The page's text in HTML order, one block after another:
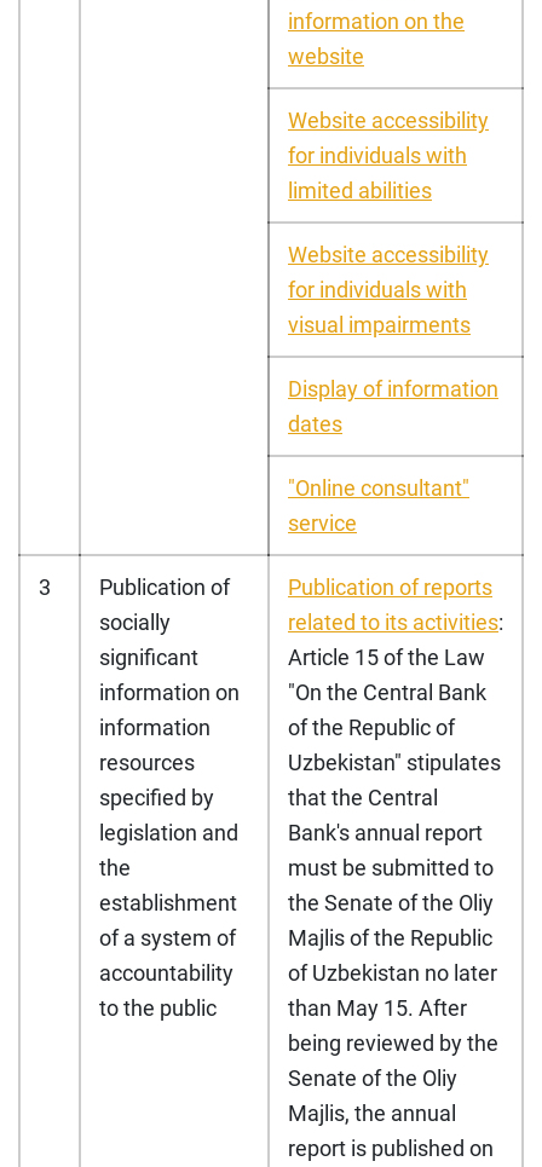
information on the
website
Website accessibility
for individuals with
limited abilities
Website accessibility
for individuals with
visual impairments
Display of information
dates
"Online consultant"
service
3
Publication of
socially
significant
information on
information
resources
specified by
legislation and
the
establishment
of a system of
accountability
to the public
Publication of reports
related to its activities:
Article 15 of the Law
"On the Central Bank
of the Republic of
Uzbekistan" stipulates
that the Central
Bank's annual report
must be submitted to
the Senate of the Oliy
Majlis of the Republic
of Uzbekistan no later
than May 15. After
being reviewed by the
Senate of the Oliy
Majlis, the annual
report is published on